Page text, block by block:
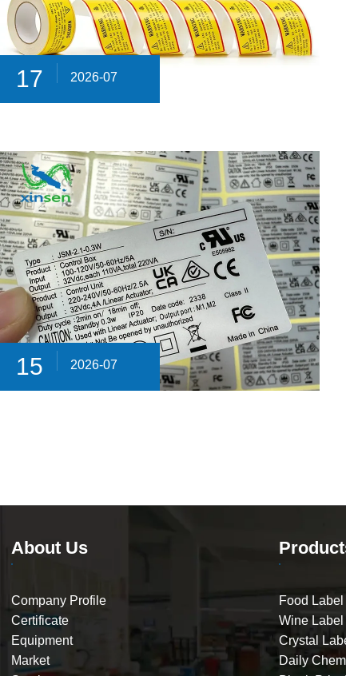
17 2026-07
15 2026-07
About Us
Company Profile
Certificate
Equipment
Market
Food Label
Wine Label
Crystal
Daily